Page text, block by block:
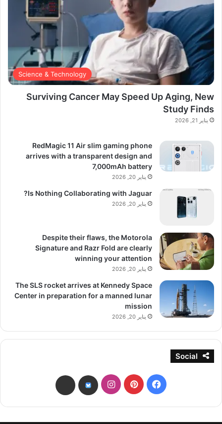
Science & Technology
Surviving Cancer May Speed Up Aging, New
Study Finds
يناير 21, 2026
RedMagic 11 Air slim gaming phone
arrives with a transparent design and
7,000mAh battery
يناير 20, 2026
Is Nothing Collaborating with Jaguar?
يناير 20, 2026
Despite their flaws, the Motorola
Signature and Razr Fold are clearly
winning your attention
يناير 20, 2026
The SLS rocket arrives at Kennedy Space
Center in preparation for a manned lunar
mission
يناير 20, 2026
Social
فيسبوكبينتيريستانستقرامbsky
threads